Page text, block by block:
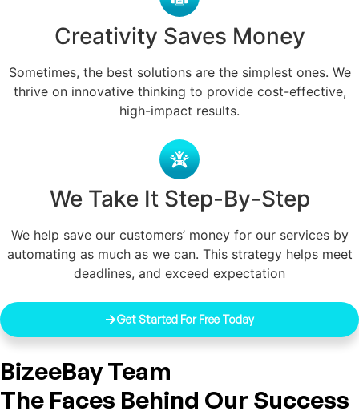
Creativity Saves Money
Sometimes, the best solutions are the simplest ones. We
thrive on innovative thinking to provide cost-effective,
high-impact results.
We Take It Step-By-Step
We help save our customers’ money for our services by
automating as much as we can. This strategy helps meet
deadlines, and exceed expectation
Get Started For Free Today
BizeeBay Team
The Faces Behind Our Success